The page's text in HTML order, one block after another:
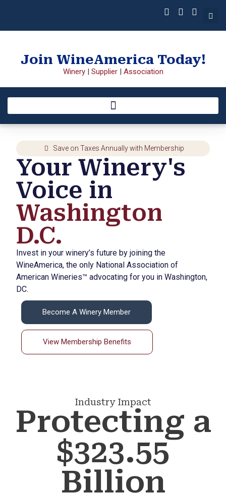
Join WineAmerica Today!
Winery| Supplier| Association
Save on Taxes Annually with Membership
Your Winery's
Voice in
Washington
D.C.
Invest in your winery’s future by joining the
WineAmerica, the only National Association of
American Wineries™ advocating for you in Washington,
DC.
Become A Winery Member
View Membership Benefits
Industry Impact
Protecting a
$323.55
Billion